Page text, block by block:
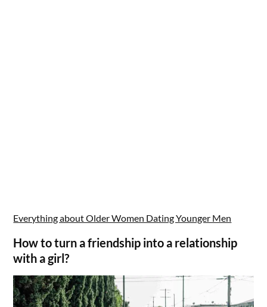
Everything about Older Women Dating Younger Men
How to turn a friendship into a relationship
with a girl?